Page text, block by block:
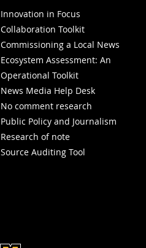
Innovation in Focus
Collaboration Toolkit
Commissioning a Local News
Ecosystem Assessment: An
Operational Toolkit
News Media Help Desk
No comment research
Public Policy and Journalism
Research of note
Source Auditing Tool